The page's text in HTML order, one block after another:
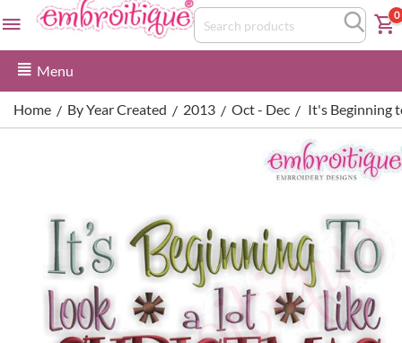
0
Menu
Home / By Year Created / 2013 / Oct - Dec / It's Beginning